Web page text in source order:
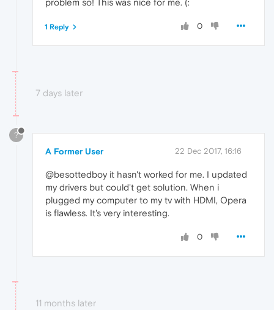
problem so! This was nice for me. (:
0
1 Reply
7 days later
?
A Former User 22 Dec 2017, 16:16
@besottedboy it hasn't worked for me. I updated
my drivers but could't get solution. When i
plugged my computer to my tv with HDMI, Opera
is flawless. It's very interesting.
0
11 months later